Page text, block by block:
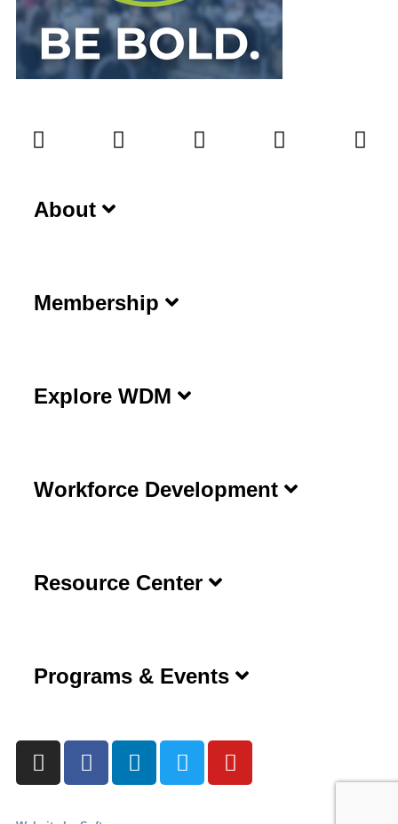
About
Membership
Explore WDM
Workforce Development
Resource Center
Programs & Events